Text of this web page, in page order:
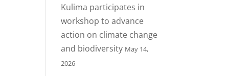
Kulima participates in
workshop to advance
action on climate change
and biodiversity May 14,
2026